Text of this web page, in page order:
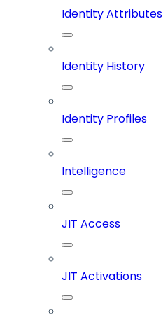
Identity Attributes
Identity History
Identity Profiles
Intelligence
JIT Access
JIT Activations